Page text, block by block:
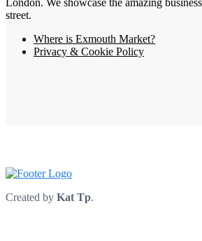
London. We showcase the amazing
street.
Where is Exmouth Market?
Privacy & Cookie Policy
Created by Kat Tp.